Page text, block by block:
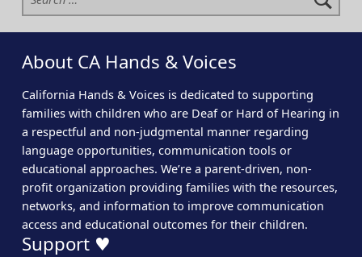
About CA Hands & Voices
California Hands & Voices is dedicated to supporting
families with children who are Deaf or Hard of Hearing in
a respectful and non-judgmental manner regarding
language opportunities, communication tools or
educational approaches. We’re a parent-driven, non-
profit organization providing families with the resources,
networks, and information to improve communication
access and educational outcomes for their children.
Support ♥